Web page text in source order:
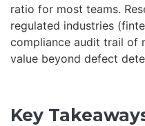
ratio for most teams.
regulated industries
compliance audit trail of
value beyond defect
Key